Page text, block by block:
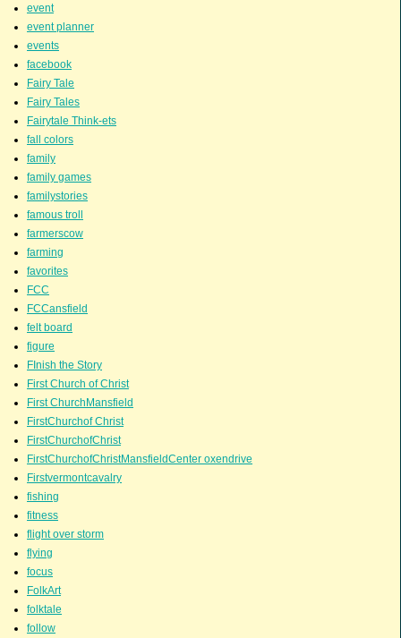
event
event planner
events
facebook
Fairy Tale
Fairy Tales
Fairytale Think-ets
fall colors
family
family games
familystories
famous troll
farmerscow
farming
favorites
FCC
FCCansfield
felt board
figure
FInish the Story
First Church of Christ
First ChurchMansfield
FirstChurchof Christ
FirstChurchofChrist
FirstChurchofChristMansfieldCenter oxendrive
Firstvermontcavalry
fishing
fitness
flight over storm
flying
focus
FolkArt
folktale
follow